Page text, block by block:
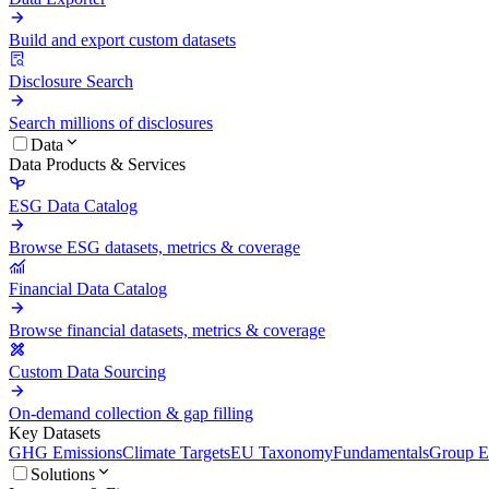
Build and export custom datasets
Disclosure Search
Search millions of disclosures
Data
Data Products & Services
ESG Data Catalog
Browse ESG datasets, metrics & coverage
Financial Data Catalog
Browse financial datasets, metrics & coverage
Custom Data Sourcing
On-demand collection & gap filling
Key Datasets
GHG EmissionsClimate TargetsEU TaxonomyFundamentalsGroup
Solutions